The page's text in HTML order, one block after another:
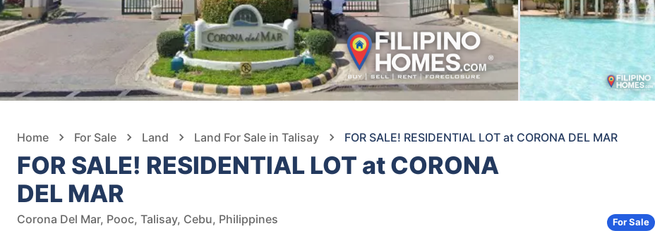
Home For Sale Land Land For Sale in Talisay FOR SALE! RESIDENTIAL LOT at CORONA DEL MAR
FOR SALE! RESIDENTIAL LOT at CORONA
DEL MAR
Corona Del Mar, Pooc, Talisay, Cebu, Philippines For Sale